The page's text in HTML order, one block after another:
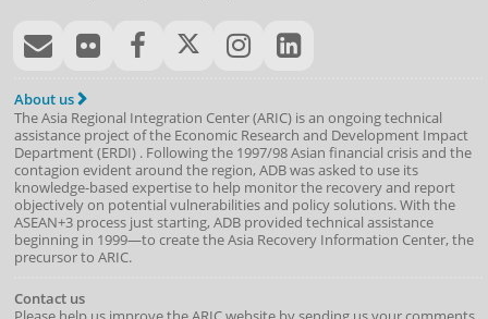
About us
The Asia Regional Integration Center (ARIC) is an ongoing technical
assistance project of the Economic Research and Development Impact
Department(ERDI) . Following the 1997/98 Asian financial crisis and the
contagion evident around the region, ADB was asked to use its
knowledge-based expertise to help monitor the recovery and report
objectively on potential vulnerabilities and policy solutions. With the
ASEAN+3 process just starting, ADB provided technical assistance
beginning in 1999—to create the Asia Recovery Information Center, the
precursor to ARIC.
Contact us